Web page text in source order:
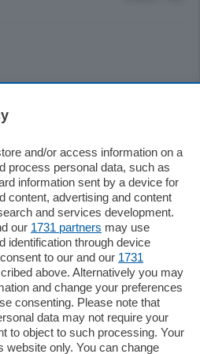
and/or access information on a
process personal data, such as
information sent by a device for
content, advertising and content
and services development.
our 1731 partners may use
identification through device
to our and our 1731
above. Alternatively you may
and change your preferences
consenting. Please note that
data may not require your
to object to such processing. Your
website only. You can change